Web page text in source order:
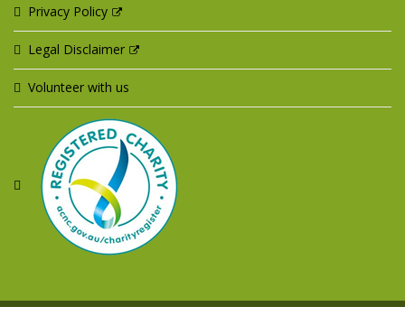
Privacy Policy
Legal Disclaimer
Volunteer with us